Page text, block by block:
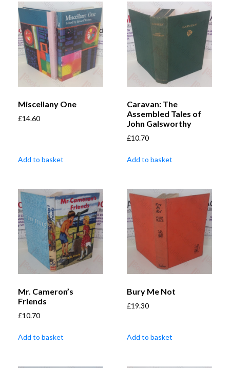
Miscellany One
£14.60
Add to basket
Caravan: The
Assembled Tales of
John Galsworthy
£10.70
Add to basket
Mr. Cameron’s
Friends
£10.70
Add to basket
Bury Me Not
£19.30
Add to basket